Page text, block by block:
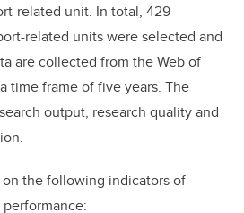
related unit. In total, 429
related units were selected and
are collected from the Web of
time frame of five years. The
output, research quality and
the following indicators of